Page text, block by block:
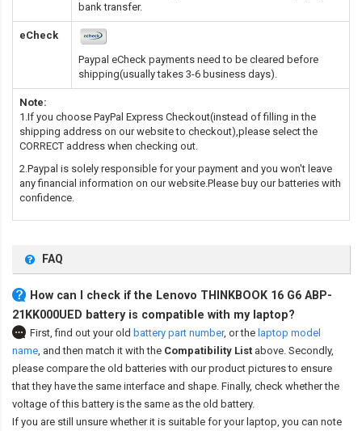
bank transfer.
eCheck
Paypal eCheck payments need to be cleared before
shipping(usually takes 3-6 business days).
Note:
1.If you choose PayPal Express Checkout(instead of filling in the
shipping address on our website to checkout),please select the
CORRECT address when checking out.
2.Paypal is solely responsible for your payment and you won't leave
any financial information on our website.Please buy our batteries with
confidence.
FAQ
How can I check if the Lenovo THINKBOOK 16 G6 ABP-
21KK000UED battery is compatible with my laptop?
First, find out your old battery part number, or the laptop model
name, and then match it with the Compatibility List above. Secondly,
please compare the old batteries with our product pictures to ensure
that they have the same interface and shape. Finally, check whether the
voltage of this battery is the same as the old battery.
If you are still unsure whether it is suitable for your laptop, you can note